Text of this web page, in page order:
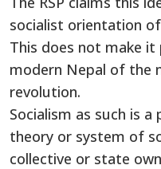
socialist orientation
This does not make
modern Nepal of the
revolution.
Socialism as such is
theory or system of
collective or state